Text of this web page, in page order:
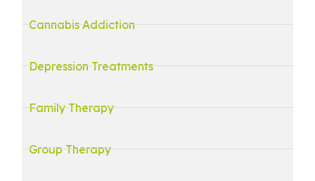
Cannabis Addiction
Depression Treatments
Family Therapy
Group Therapy